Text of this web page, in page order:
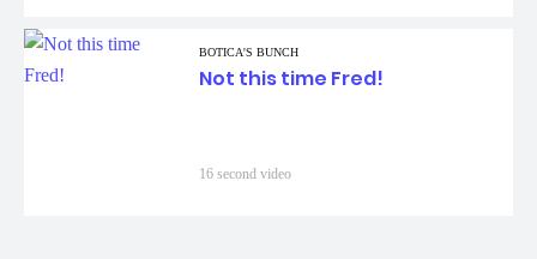
BOTICA'S BUNCH
Not this time Fred!
16 second video